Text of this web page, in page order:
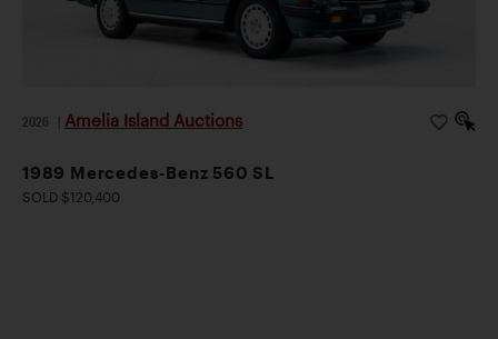
2026 Amelia Island Auctions
1989 Mercedes-Benz 560 SL
SOLD $120,400